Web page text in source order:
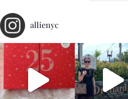
allienyc